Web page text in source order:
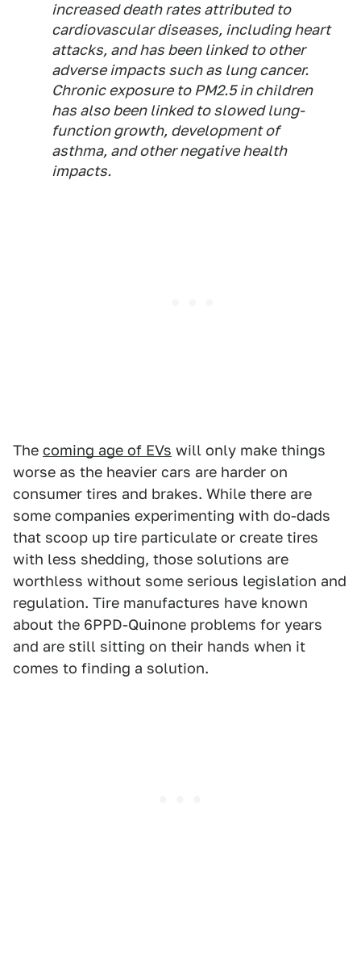
increased death rates attributed to
cardiovascular diseases, including heart
attacks, and has been linked to other
adverse impacts such as lung cancer.
Chronic exposure to PM2.5 in children
has also been linked to slowed lung-
function growth, development of
asthma, and other negative health
impacts.
The coming age of EVs will only make things
worse as the heavier cars are harder on
consumer tires and brakes. While there are
some companies experimenting with do-dads
that scoop up tire particulate or create tires
with less shedding, those solutions are
worthless without some serious legislation and
regulation. Tire manufactures have known
about the 6PPD-Quinone problems for years
and are still sitting on their hands when it
comes to finding a solution.